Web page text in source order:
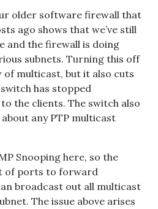
older software firewall that
ago shows that we’ve still
and the firewall is doing
subnets. Turning this off
of multicast, but it also cuts
has stopped
the clients. The switch also
any PTP multicast
Snooping here, so the
of ports to forward
broadcast out all multicast
The issue above arises